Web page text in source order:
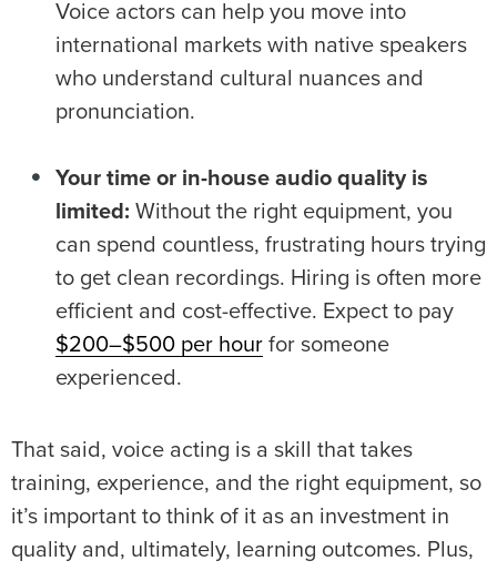
Voice actors can help you move into
international markets with native speakers
who understand cultural nuances and
pronunciation.
Your time or in-house audio quality is
limited: Without the right equipment, you
can spend countless, frustrating hours trying
to get clean recordings. Hiring is often more
efficient and cost-effective. Expect to pay
$200–$500 per hour for someone
experienced.
That said, voice acting is a skill that takes
training, experience, and the right equipment, so
it’s important to think of it as an investment in
quality and, ultimately, learning outcomes. Plus,